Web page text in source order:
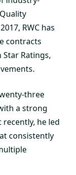
RWC has
contracts
Ratings,
three
a strong
he led
consistently